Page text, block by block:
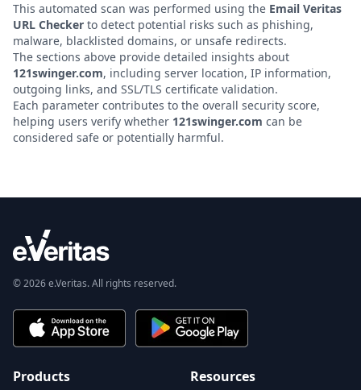
This automated scan was performed using the Email Veritas
URL Checker to detect potential risks such as phishing,
malware, blacklisted domains, or unsafe redirects.
The sections above provide detailed insights about
121swinger.com, including server location, IP information,
outgoing links, and SSL/TLS certificate validation.
Each parameter contributes to the overall security score,
helping users verify whether 121swinger.com can be
considered safe or potentially harmful.
© 2026 e.Veritas. All rights reserved.
Products Resources